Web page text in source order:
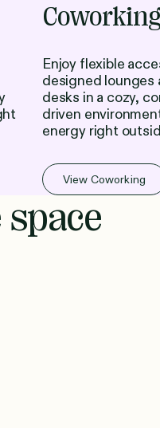
Coworking
Enjoy flexible
designed lounges
desks in a cozy,
driven
energy right
View Coworking